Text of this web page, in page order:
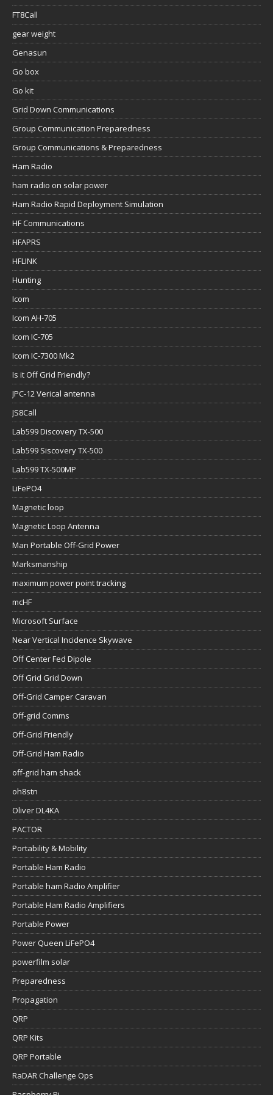
FT8Call
gear weight
Genasun
Go box
Go kit
Grid Down Communications
Group Communication Preparedness
Group Communications & Preparedness
Ham Radio
ham radio on solar power
Ham Radio Rapid Deployment Simulation
HF Communications
HFAPRS
HFLINK
Hunting
Icom
Icom AH-705
Icom IC-705
Icom IC-7300 Mk2
Is it Off Grid Friendly?
JPC-12 Verical antenna
JS8Call
Lab599 Discovery TX-500
Lab599 Siscovery TX-500
Lab599 TX-500MP
LiFePO4
Magnetic loop
Magnetic Loop Antenna
Man Portable Off-Grid Power
Marksmanship
maximum power point tracking
mcHF
Microsoft Surface
Near Vertical Incidence Skywave
Off Center Fed Dipole
Off Grid Grid Down
Off-Grid Camper Caravan
Off-grid Comms
Off-Grid Friendly
Off-Grid Ham Radio
off-grid ham shack
oh8stn
Oliver DL4KA
PACTOR
Portability & Mobility
Portable Ham Radio
Portable ham Radio Amplifier
Portable Ham Radio Amplifiers
Portable Power
Power Queen LiFePO4
powerfilm solar
Preparedness
Propagation
QRP
QRP Kits
QRP Portable
RaDAR Challenge Ops